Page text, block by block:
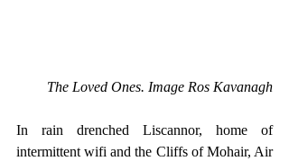
The Loved Ones. Image Ros Kavanagh
In rain drenched Liscannor, home of
intermittent wifi and the Cliffs of Mohair, Air